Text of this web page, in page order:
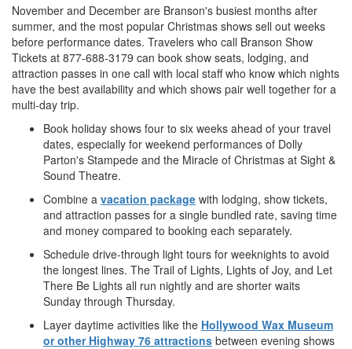
November and December are Branson's busiest months after
summer, and the most popular Christmas shows sell out weeks
before performance dates. Travelers who call Branson Show
Tickets at 877-688-3179 can book show seats, lodging, and
attraction passes in one call with local staff who know which nights
have the best availability and which shows pair well together for a
multi-day trip.
Book holiday shows four to six weeks ahead of your travel
dates, especially for weekend performances of Dolly
Parton's Stampede and the Miracle of Christmas at Sight &
Sound Theatre.
Combine a vacation package with lodging, show tickets,
and attraction passes for a single bundled rate, saving time
and money compared to booking each separately.
Schedule drive-through light tours for weeknights to avoid
the longest lines. The Trail of Lights, Lights of Joy, and Let
There Be Lights all run nightly and are shorter waits
Sunday through Thursday.
Layer daytime activities like the Hollywood Wax Museum
or other Highway 76 attractions between evening shows